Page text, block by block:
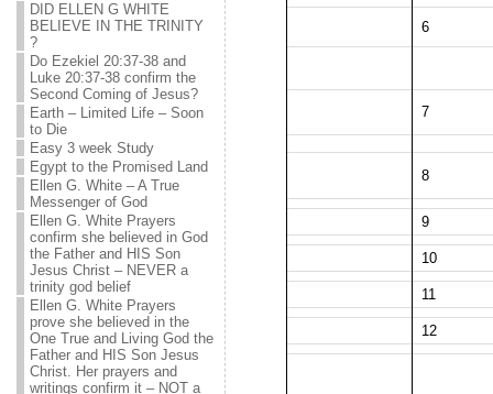
DID ELLEN G WHITE
BELIEVE IN THE TRINITY
?
Do Ezekiel 20:37-38 and
Luke 20:37-38 confirm the
Second Coming of Jesus?
Earth – Limited Life – Soon
to Die
Easy 3 week Study
Egypt to the Promised Land
Ellen G. White – A True
Messenger of God
Ellen G. White Prayers
confirm she believed in God
the Father and HIS Son
Jesus Christ – NEVER a
trinity god belief
Ellen G. White Prayers
prove she believed in the
One True and Living God the
Father and HIS Son Jesus
Christ. Her prayers and
writings confirm it – NOT a
6
7
8
9
10
11
12